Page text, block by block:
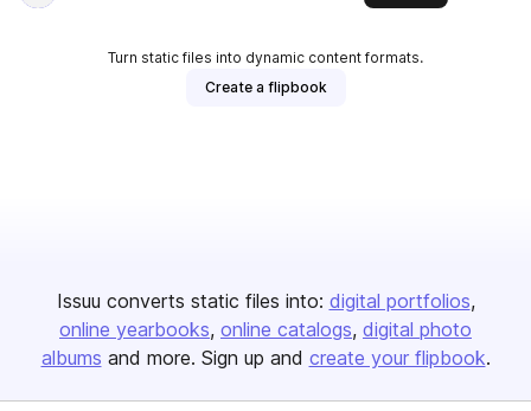
Turn static files into dynamic content formats.
Create a flipbook
Issuu converts static files into: digital portfolios
online yearbooks online catalogs digital photo
albums and more. Sign up and create your flipbook.